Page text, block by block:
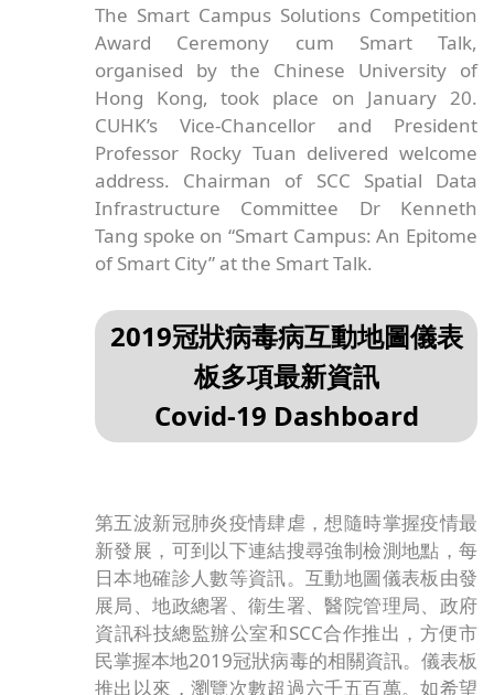
The Smart Campus Solutions Competition
Award Ceremony cum Smart Talk,
organised by the Chinese University of
Hong Kong, took place on January 20.
CUHK’s Vice-Chancellor and President
Professor Rocky Tuan delivered welcome
address. Chairman of SCC Spatial Data
Infrastructure Committee Dr Kenneth
Tang spoke on “Smart Campus: An Epitome
of Smart City” at the Smart Talk.
2019冠狀病毒病互動地圖儀表
板多項最新資訊
Covid-19 Dashboard